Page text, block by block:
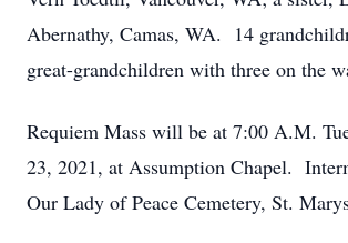
Abernathy, Camas, WA. 14
great-grandchildren with three on the
Requiem Mass will be at 7:00 A.M.
23, 2021, at Assumption Chapel.
Our Lady of Peace Cemetery, St.